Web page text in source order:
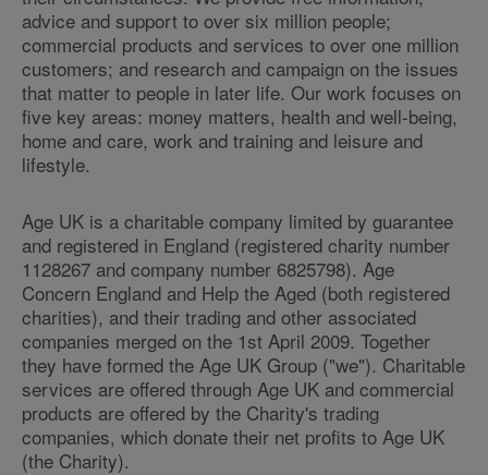
advice and support to over six million people;
commercial products and services to over one million
customers; and research and campaign on the issues
that matter to people in later life. Our work focuses on
five key areas: money matters, health and well-being,
home and care, work and training and leisure and
lifestyle.
Age UK is a charitable company limited by guarantee
and registered in England (registered charity number
1128267 and company number 6825798). Age
Concern England and Help the Aged (both registered
charities), and their trading and other associated
companies merged on the 1st April 2009. Together
they have formed the Age UK Group ("we"). Charitable
services are offered through Age UK and commercial
products are offered by the Charity's trading
companies, which donate their net profits to Age UK
(the Charity).